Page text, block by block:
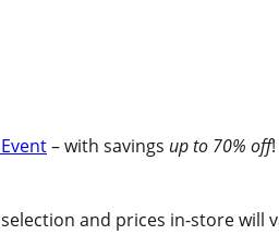
– with savings up to 70% off
and prices in-store will